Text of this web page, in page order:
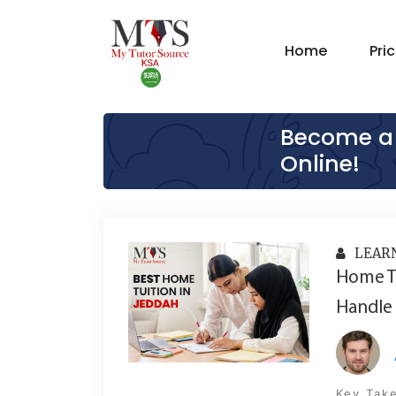
Home
Become
Online!
Home
Handle